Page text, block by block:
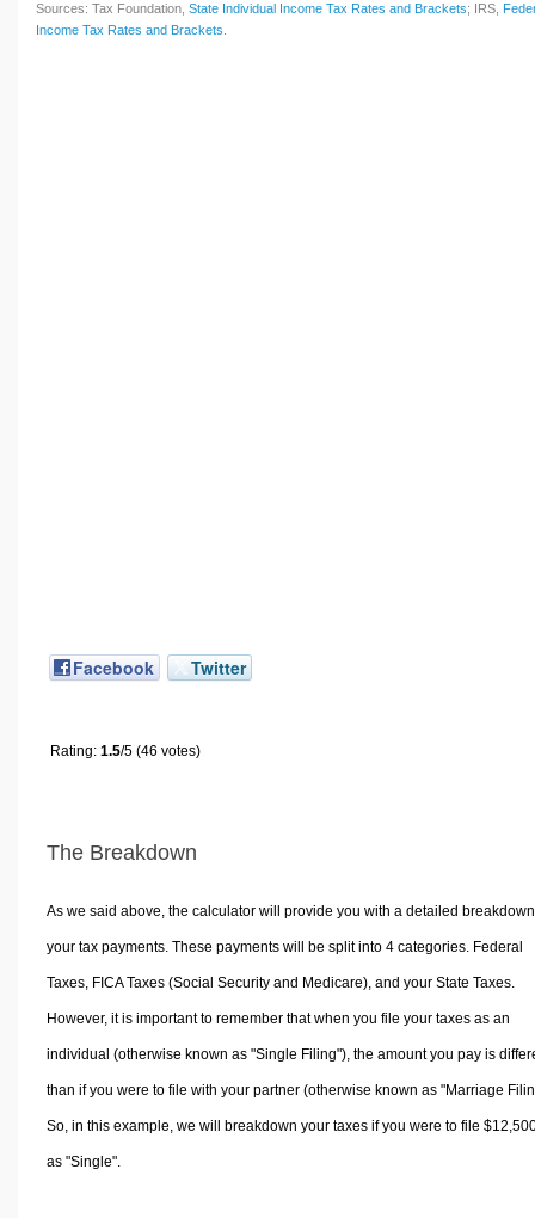
Sources: Tax Foundation, State Individual Income Tax Rates and Brackets; IRS,
Income Tax Rates and Brackets
Facebook Twitter
Rating: 1.5/5 (46 votes)
The Breakdown
As we said above, the calculator will provide you with a detailed
your tax payments. These payments will be split into 4 categories. Federal
Taxes, FICA Taxes (Social Security and Medicare), and your State Taxes.
However, it is important to remember that when you file your taxes as an
individual (otherwise known as "Single Filing"), the amount you pay is
than if you were to file with your partner (otherwise known as "Marriage
So, in this example, we will breakdown your taxes if you were to file
as "Single".